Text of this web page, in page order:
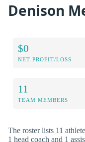
Denison
$0
NET PROFIT/LOSS
11
TEAM MEMBERS
The roster lists 11
1 head coach and 1